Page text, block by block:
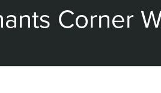
Corner